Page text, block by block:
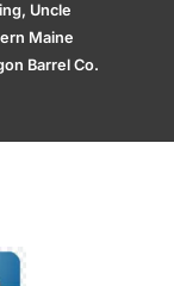
Uncle
Maine
Barrel Co.